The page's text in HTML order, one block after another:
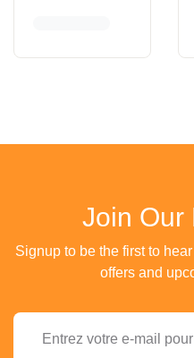
Join Our
Signup to be the first to
offers and